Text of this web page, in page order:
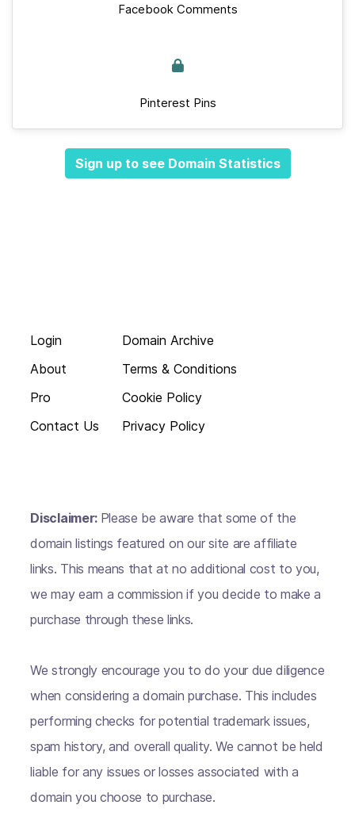
Facebook Comments
Pinterest Pins
Sign up to see Domain Statistics
Login
About
Pro
Contact Us
Domain Archive
Terms & Conditions
Cookie Policy
Privacy Policy
Disclaimer: Please be aware that some of the
domain listings featured on our site are affiliate
links. This means that at no additional cost to you,
we may earn a commission if you decide to make a
purchase through these links.
We strongly encourage you to do your due diligence
when considering a domain purchase. This includes
performing checks for potential trademark issues,
spam history, and overall quality. We cannot be held
liable for any issues or losses associated with a
domain you choose to purchase.